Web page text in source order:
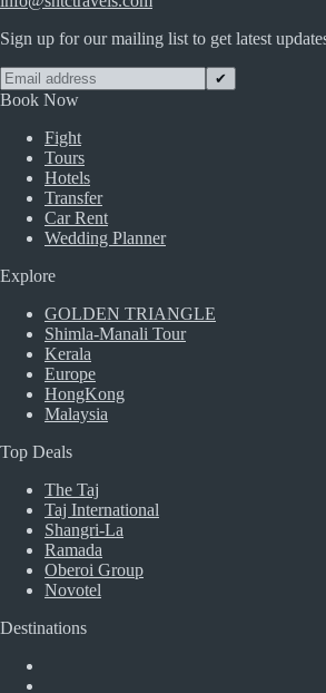
Sign up for our mailing list to get latest
✔
Book Now
Fight
Tours
Hotels
Transfer
Car Rent
Wedding Planner
Explore
GOLDEN TRIANGLE
Shimla-Manali Tour
Kerala
Europe
HongKong
Malaysia
Top Deals
The Taj
Taj International
Shangri-La
Ramada
Oberoi Group
Novotel
Destinations